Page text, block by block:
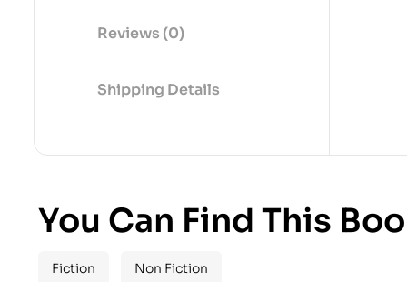
Reviews (0)
Shipping Details
You Can Find This
Fiction Non Fiction